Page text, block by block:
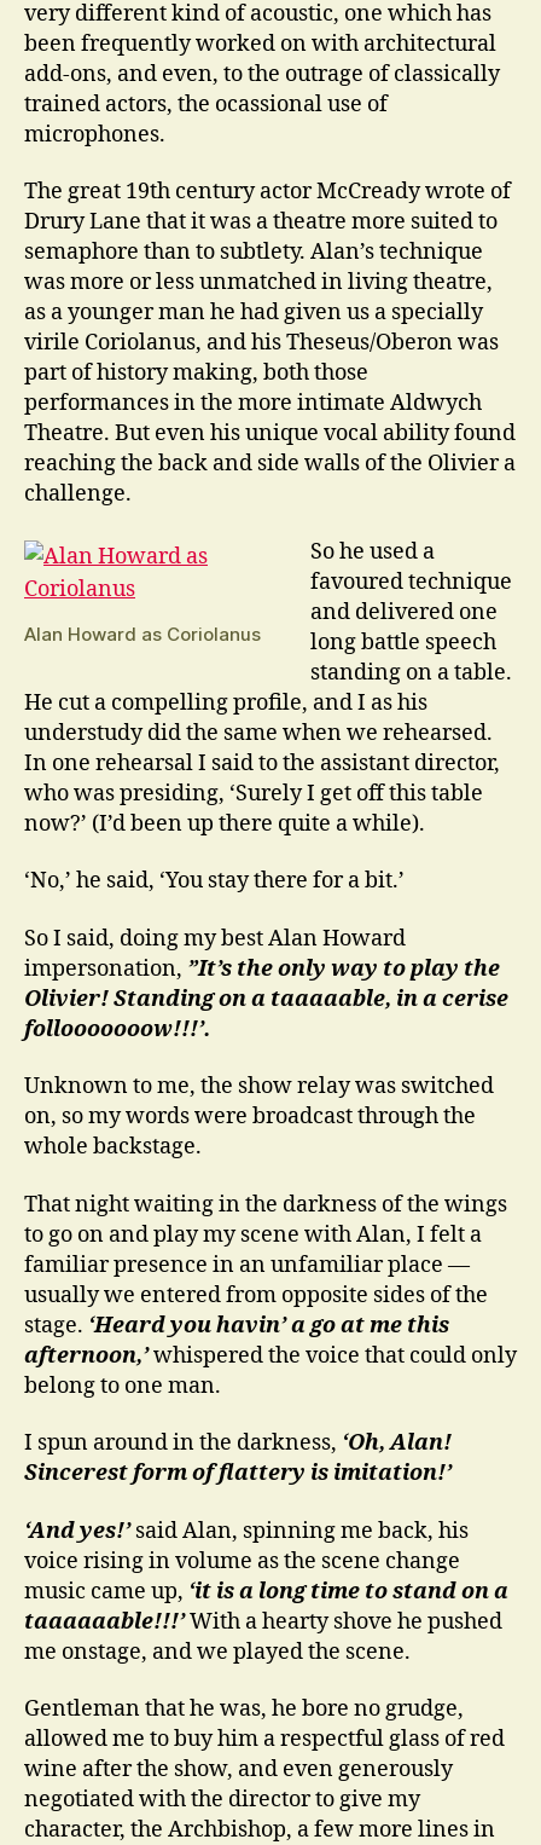
very different kind of acoustic, one which has
been frequently worked on with architectural
add-ons, and even, to the outrage of classically
trained actors, the ocassional use of
microphones.
The great 19th century actor McCready wrote of
Drury Lane that it was a theatre more suited to
semaphore than to subtlety. Alan’s technique
was more or less unmatched in living theatre,
as a younger man he had given us a specially
virile Coriolanus, and his Theseus/Oberon was
part of history making, both those
performances in the more intimate Aldwych
Theatre. But even his unique vocal ability found
reaching the back and side walls of the Olivier a
challenge.
Alan Howard as Coriolanus
So he used a
favoured technique
and delivered one
long battle speech
standing on a table.
He cut a compelling profile, and I as his
understudy did the same when we rehearsed.
In one rehearsal I said to the assistant director,
who was presiding, ‘Surely I get off this table
now?’ (I’d been up there quite a while).
‘No,’ he said, ‘You stay there for a bit.’
So I said, doing my best Alan Howard
impersonation, ”It’s the only way to play the
Olivier! Standing on a taaaaable, in a cerise
follooooooow!!!’.
Unknown to me, the show relay was switched
on, so my words were broadcast through the
whole backstage.
That night waiting in the darkness of the wings
to go on and play my scene with Alan, I felt a
familiar presence in an unfamiliar place —
usually we entered from opposite sides of the
stage. ‘Heard you havin’ a go at me this
afternoon,’whispered the voice that could only
belong to one man.
I spun around in the darkness, ‘Oh, Alan!
Sincerest form of flattery is imitation!’
‘And yes!’said Alan, spinning me back, his
voice rising in volume as the scene change
music came up, ‘it is a long time to stand on a
taaaaaable!!!’With a hearty shove he pushed
me onstage, and we played the scene.
Gentleman that he was, he bore no grudge,
allowed me to buy him a respectful glass of red
wine after the show, and even generously
negotiated with the director to give my
character, the Archbishop, a few more lines in